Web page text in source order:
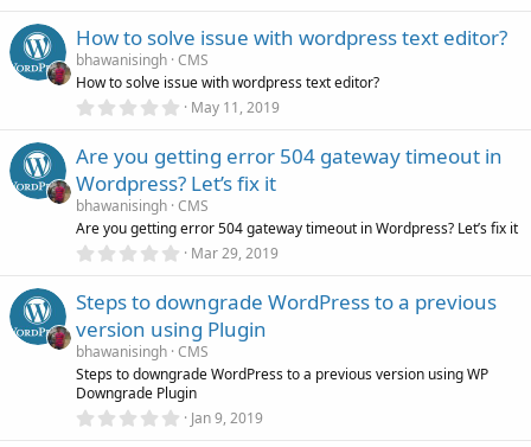
r
c
e
i
o
n
0
s
t
a
r
)
How to solve issue with wordpress text editor?
bhawanisingh CMS
How to solve issue with wordpress text editor?
0
0
s
t
a
r
(
s
May 11, 2019
Are you getting error 504 gateway timeout in
Wordpress? Let’s fix it
bhawanisingh CMS
Are you getting error 504 gateway timeout in Wordpress? Let’s fix it
0
0
t
a
r
(
s
Mar 29, 2019
Steps to downgrade WordPress to a previous
version using Plugin
bhawanisingh CMS
Steps to downgrade WordPress to a previous version using WP
Downgrade Plugin
0 Jan 9, 2019